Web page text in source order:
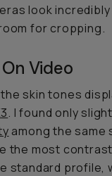
look incredibly
for cropping.
Video
skin tones
. I found only
among the same
the most
standard profile,